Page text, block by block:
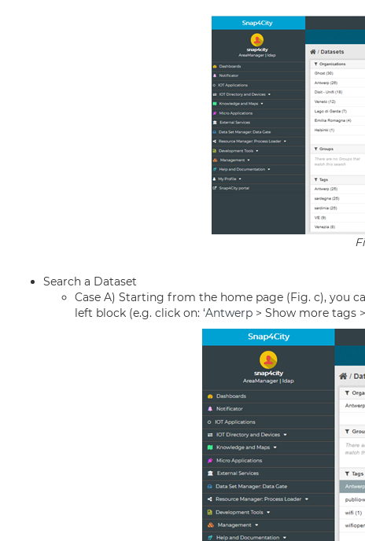
Search a Dataset
Case A) Starting from the home page (Fig. c), you
left block (e.g. click on: ‘Antwerp > Show more tags